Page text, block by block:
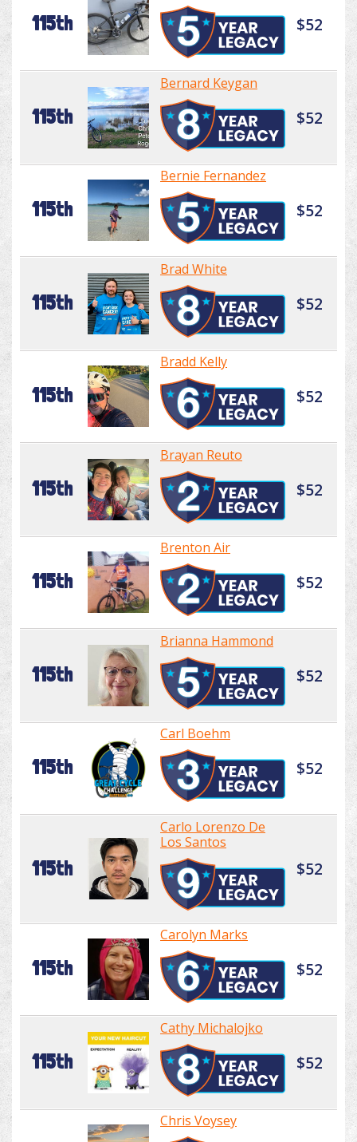
115th $52
115th
Bernard Keygan
$52
115th
Bernie Fernandez
$52
115th
Brad White
$52
115th
Bradd Kelly
$52
115th
Brayan Reuto
$52
115th
Brenton Air
$52
115th
Brianna Hammond
$52
115th
Carl Boehm
$52
115th
Carlo Lorenzo De
Los Santos
$52
115th
Carolyn Marks
$52
115th
Cathy Michalojko
$52
Chris Voysey